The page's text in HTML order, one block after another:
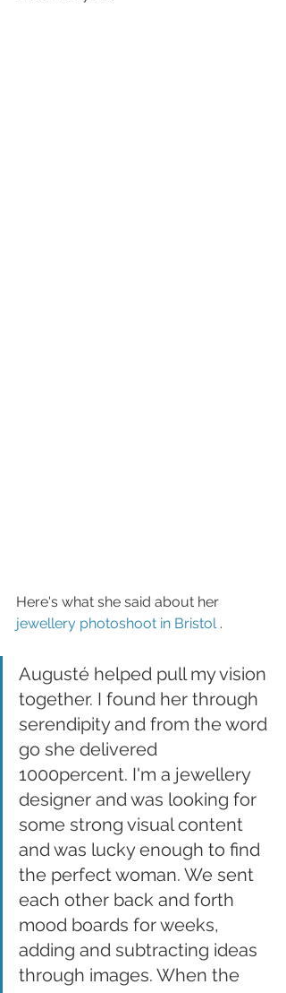
Here's what she said about her
jewellery photoshoot in Bristol .
Augusté helped pull my vision
together. I found her through
serendipity and from the word
go she delivered
1000percent. I'm a jewellery
designer and was looking for
some strong visual content
and was lucky enough to find
the perfect woman. We sent
each other back and forth
mood boards for weeks,
adding and subtracting ideas
through images. When the